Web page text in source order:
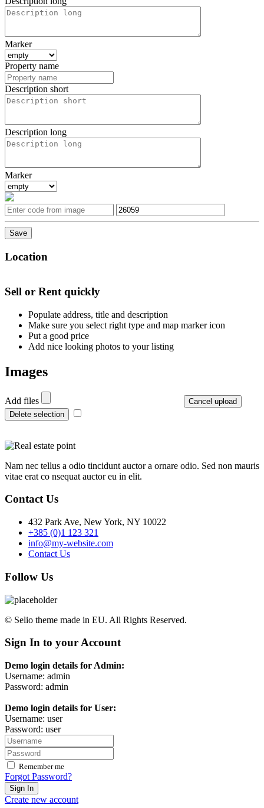
Marker
Property name
Description short
Description long
Marker
Location
+
Sell or Rent quickly
Populate address, title and description
Make sure you select right type and map marker icon
Put a good price
Add nice looking photos to your listing
Images
Add files
Cancel upload
Delete selection
Nam nec tellus a odio tincidunt auctor a ornare odio. Sed non mauris
vitae erat co nsequat auctor eu in elit.
Contact Us
432 Park Ave, New York, NY 10022
+385 (0)1 123 321
info@my-website.com
Contact Us
Follow Us
© Selio theme made in EU. All Rights Reserved.
Sign In to your Account
Demo login details for Admin:
Username: admin
Password: admin
Demo login details for User:
Username: user
Password: user
Remember me
Forgot Password?
Sign In
Create new account